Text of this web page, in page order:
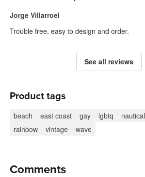
Jorge Villarroel
Trouble free, easy to design and order.
See all reviews
Product tags
beach east coast gay lgbtq nautical
rainbow
vintage wave
Comments